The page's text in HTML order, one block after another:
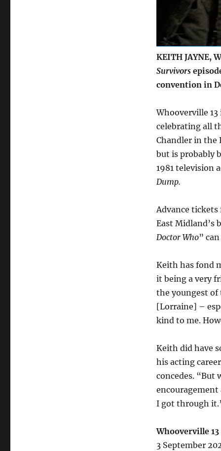
KEITH JAYNE,
Survivors
convention in
Whooverville 13
celebrating all
Chandler in the
but is probably
1981 television
Dump.
Advance
East Midland’s
Doctor Who” can
Keith has fond
it being a very
the youngest of
[Lorraine] –
kind to me.
Keith did have
his acting
concedes. “But
encouragement
I got through
Whooverville 13
3 September